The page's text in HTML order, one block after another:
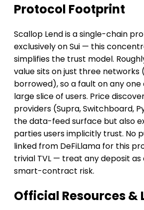
Protocol Footprint
Scallop Lend is a single-chain
exclusively on Sui — this
simplifies the trust model.
value sits on just three networks
borrowed), so a fault on any
large slice of users. Price
providers (Supra, Switchboard,
the data-feed surface but also
parties users implicitly trust. No
linked from DeFiLlama for this
trivial TVL — treat any deposit
smart-contract risk.
Official Resources &